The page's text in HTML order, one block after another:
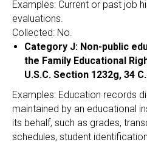
Examples: Current or past job
evaluations.
Collected: No.
Category J: Non-public
the Family Educational
U.S.C. Section 1232g, 34
Examples: Education records
maintained by an educational
its behalf, such as grades,
schedules, student